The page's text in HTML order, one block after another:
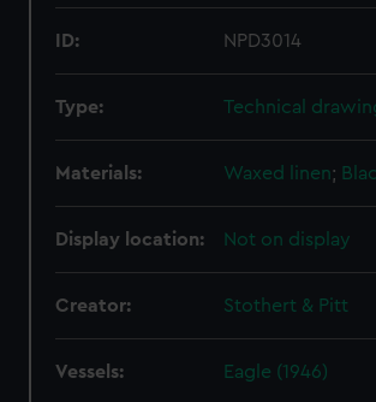
ID: NPD3014
Type: Technical
Materials: Waxed linen;
Display location: Not on display
Creator: Stothert & Pitt
Vessels: Eagle (1946)